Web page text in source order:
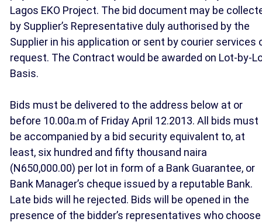
Lagos EKO Project. The bid document may be
by Supplier’s Representative duly authorised by the
Supplier in his application or sent by courier services
request. The Contract would be awarded on Lot-by-
Basis.
Bids must be delivered to the address below at or
before 10.00a.m of Friday April 12.2013. All bids must
be accompanied by a bid security equivalent to, at
least, six hundred and fifty thousand naira
(N650,000.00) per lot in form of a Bank Guarantee, or
Bank Manager’s cheque issued by a reputable Bank.
Late bids will he rejected. Bids will be opened in the
presence of the bidder’s representatives who choose